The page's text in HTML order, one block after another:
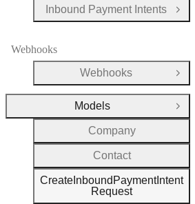
Inbound Payment Intents
Webhooks
Webhooks
Models
Company
Contact
Create Inbound PaymentIntent
Request